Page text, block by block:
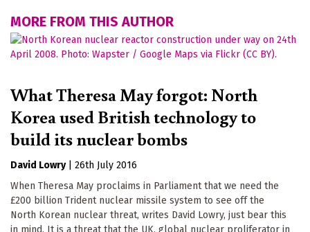
MORE FROM THIS AUTHOR
What Theresa May forgot: North
Korea used British technology to
build its nuclear bombs
David Lowry
26th July 2016
When Theresa May proclaims in Parliament that we need the
£200 billion Trident nuclear missile system to see off the
North Korean nuclear threat, writes David Lowry, just bear this